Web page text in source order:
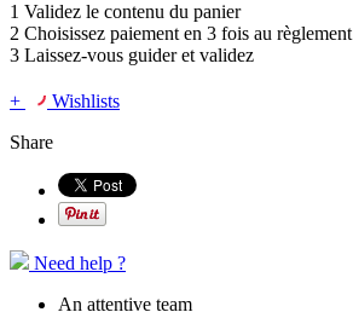
1 Validez le contenu du panier
2 Choisissez paiement en 3 fois au règlement
3 Laissez-vous guider et validez
+
Wishlists
Share
Need help ?
An attentive team